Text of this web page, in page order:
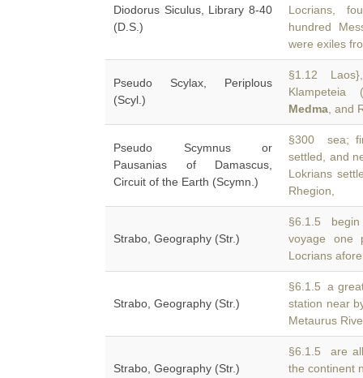
Diodorus Siculus, Library 8-40
(D.S.)
Locrians,
hundred
were exiles
Pseudo Scylax, Periplous
(Scyl.)
§1.12
Klampeteia
Medma , and
Pseudo Scymnus or
Pausanias of Damascus,
Circuit of the Earth (Scymn.)
§300 sea;
settled, and
Lokrians
Rhegion,
Strabo, Geography (Str.)
§6.1.5 begin
voyage one
Locrians
Strabo, Geography (Str.)
§6.1.5 a
station near
Metaurus
Strabo, Geography (Str.)
§6.1.5 are
the continent